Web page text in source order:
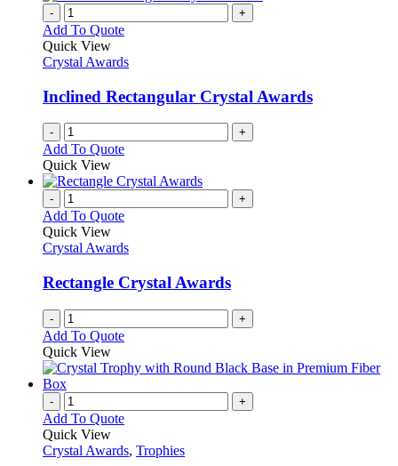
- +
Add To Quote
Quick View
Crystal Awards
Inclined Rectangular Crystal Awards
- +
Add To Quote
Quick View
- +
Add To Quote
Quick View
Crystal Awards
Rectangle Crystal Awards
- +
Add To Quote
Quick View
- +
Add To Quote
Quick View
Crystal Awards, Trophies